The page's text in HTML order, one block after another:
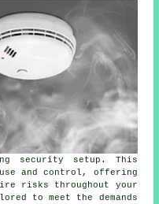
security setup. This
and control, offering
risks throughout your
to meet the demands